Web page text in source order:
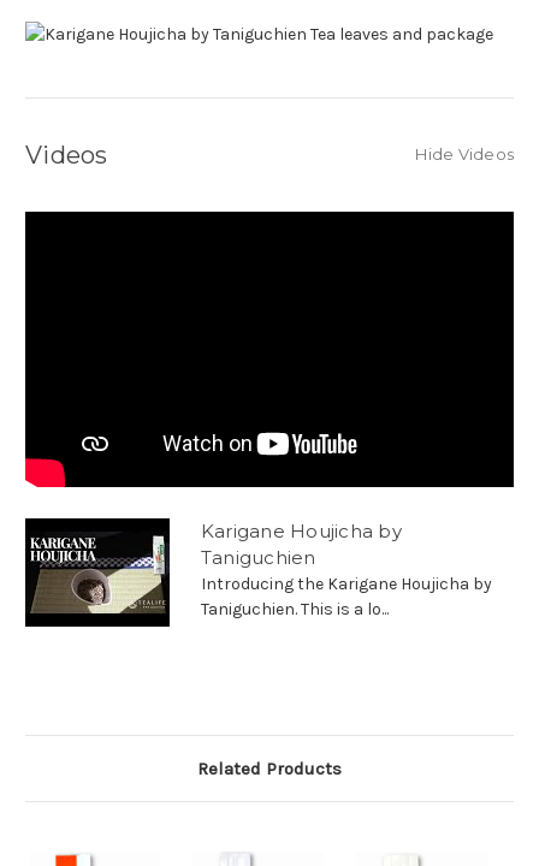
Videos Hide Videos
Karigane Houjicha by
Taniguchien
Introducing the Karigane Houjicha by
Taniguchien. This is a lo...
Related Products